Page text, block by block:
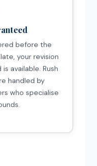
before the
your revision
available. Rush
handled by
who specialise